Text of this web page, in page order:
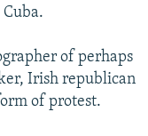
of perhaps
Irish republican
of protest.